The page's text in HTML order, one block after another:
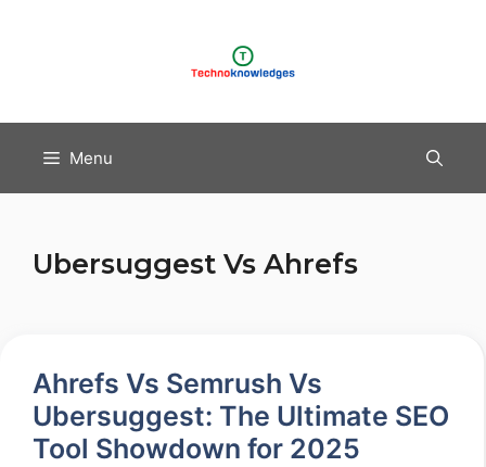
Menu
Ubersuggest Vs Ahrefs
Ahrefs Vs Semrush Vs
Ubersuggest: The Ultimate SEO
Tool Showdown for 2025